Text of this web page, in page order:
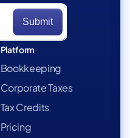
Platform
Bookkeeping
Corporate Taxes
Tax Credits
Pricing